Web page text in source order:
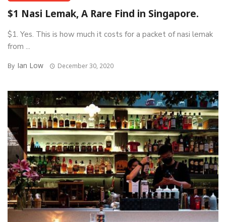
$1 Nasi Lemak, A Rare Find in Singapore.
$1. Yes. This is how much it costs for a packet of nasi lemak
from ...
By Ian Low December 30, 2020